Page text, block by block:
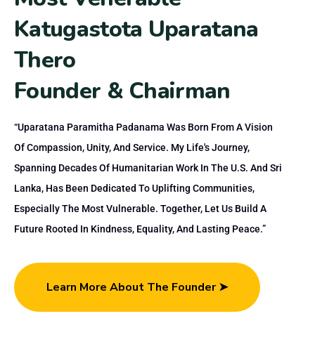
Katugastota Uparatana
Thero
Founder & Chairman
“Uparatana Paramitha Padanama Was Born From A Vision
Of Compassion, Unity, And Service. My Life's Journey,
Spanning Decades Of Humanitarian Work In The U.S. And Sri
Lanka, Has Been Dedicated To Uplifting Communities,
Especially The Most Vulnerable. Together, Let Us Build A
Future Rooted In Kindness, Equality, And Lasting Peace.”
Learn More About The Founder ➤